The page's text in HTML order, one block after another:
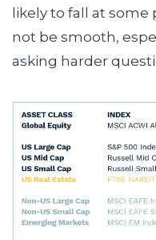
likely to fall at
not be smooth,
asking harder